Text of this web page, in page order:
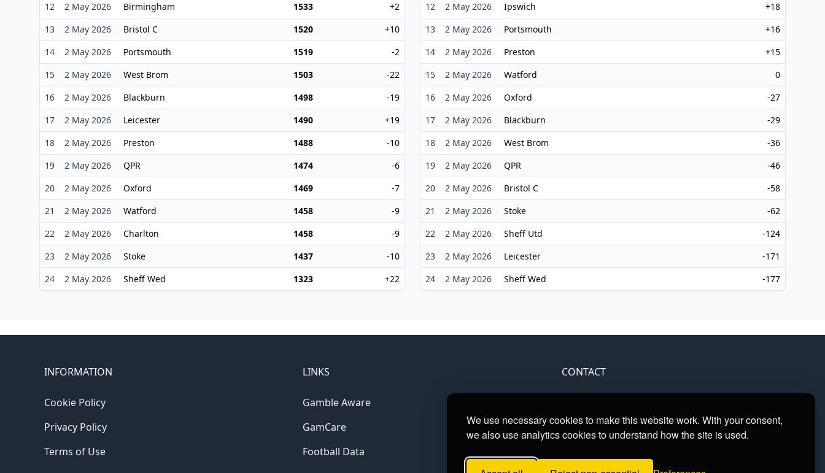
We use necessary cookies to make this website work. With your consent,
we also use analytics cookies to understand how the site is used.
12
2 May 2026 Birmingham 1533
+2
13
2 May 2026 Bristol C 1520
+10
14
2 May 2026 Portsmouth 1519
-2
15
2 May 2026 West Brom 1503
-22
16
2 May 2026 Blackburn 1498
-19
17
2 May 2026 Leicester 1490
+19
18
2 May 2026 Preston 1488
-10
19
2 May 2026 QPR 1474
-6
20
2 May 2026 Oxford 1469
-7
21
2 May 2026 Watford 1458
-9
22
2 May 2026 Charlton 1458
-9
23
2 May 2026 Stoke 1437
-10
24
2 May 2026 Sheff Wed 1323 +22
12
2 May 2026 Ipswich
+18
13
2 May 2026 Portsmouth
+16
14
2 May 2026 Preston
+15
15
2 May 2026 Watford
0
16
2 May 2026 Oxford
-27
17
2 May 2026 Blackburn
-29
18
2 May 2026 West Brom
-36
19
2 May 2026 QPR
-46
20
2 May 2026 Bristol C
-58
21
2 May 2026 Stoke
-62
22
2 May 2026 Sheff Utd
-124
23
2 May 2026 Leicester
-171
24
2 May 2026 Sheff Wed -177
INFORMATION
Cookie Policy
Privacy Policy
Terms of Use
LINKS
Gamble Aware
GamCare
Football Data
CONTACT